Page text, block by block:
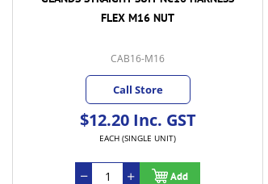
FLEX M16 NUT
CAB16-M16
Call Store
$12.20 Inc. GST
EACH (SINGLE UNIT)
Add